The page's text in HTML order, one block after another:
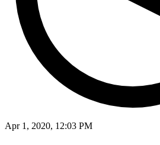
Apr 1, 2020, 12:03 PM